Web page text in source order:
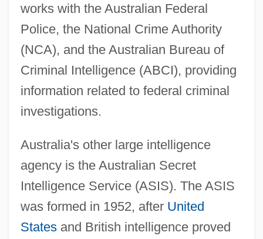
works with the Australian Federal
Police, the National Crime Authority
(NCA), and the Australian Bureau of
Criminal Intelligence (ABCI), providing
information related to federal criminal
investigations.
Australia's other large intelligence
agency is the Australian Secret
Intelligence Service (ASIS). The ASIS
was formed in 1952, after United
Statesand British intelligence proved